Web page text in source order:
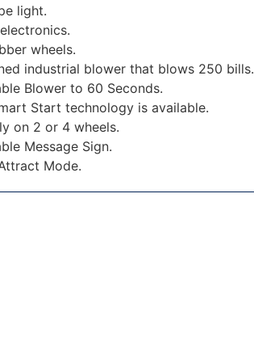
light.
wheels.
industrial blower that blows 250 bills.
Blower to 60 Seconds.
Start technology is available.
on 2 or 4 wheels.
Message Sign.
Mode.